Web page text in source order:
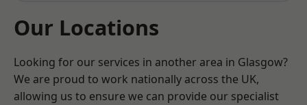
Our Locations
Looking for our services in another area in Glasgow?
We are proud to work nationally across the UK,
allowing us to ensure we can provide our specialist